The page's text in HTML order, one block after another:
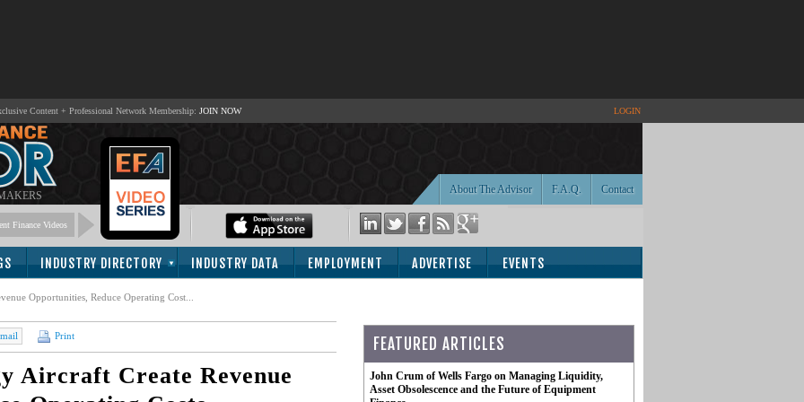
Content + Professional Network Membership: JOIN NOW LOGIN
Contact
F.A.Q.
About The Advisor
Finance Videos
INDUSTRY DIRECTORY INDUSTRY DATA EMPLOYMENT ADVERTISE EVENTS
Opportunities, Reduce Operating Cost...
Print
Aircraft Create Revenue
FEATURED ARTICLES
John Crum of Wells Fargo on Managing Liquidity,
Asset Obsolescence and the Future of Equipment